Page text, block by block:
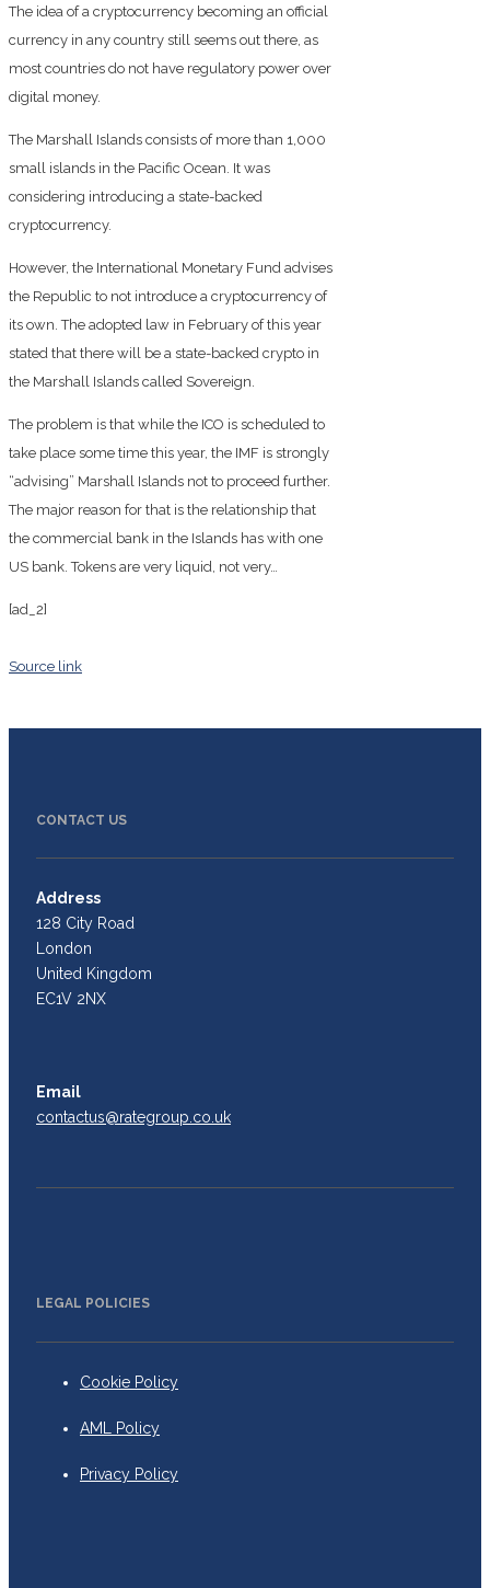
The idea of a cryptocurrency becoming an official
currency in any country still seems out there, as
most countries do not have regulatory power over
digital money.
The Marshall Islands consists of more than 1,000
small islands in the Pacific Ocean. It was
considering introducing a state-backed
cryptocurrency.
However, the International Monetary Fund advises
the Republic to not introduce a cryptocurrency of
its own. The adopted law in February of this year
stated that there will be a state-backed crypto in
the Marshall Islands called Sovereign.
The problem is that while the ICO is scheduled to
take place some time this year, the IMF is strongly
“advising” Marshall Islands not to proceed further.
The major reason for that is the relationship that
the commercial bank in the Islands has with one
US bank. Tokens are very liquid, not very…
[ad_2]
Source link
CONTACT US
Address
128 City Road
London
United Kingdom
EC1V 2NX
Email
contactus@rategroup.co.uk
LEGAL POLICIES
Cookie Policy
AML Policy
Privacy Policy